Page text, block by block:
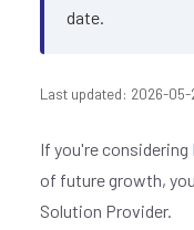
date.
Last updated: 2026-05-
If you're considering
of future growth,
Solution Provider.